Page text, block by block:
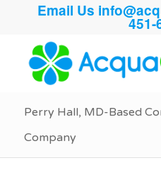
Email Us
451-
Perry Hall, MD-Based
Company